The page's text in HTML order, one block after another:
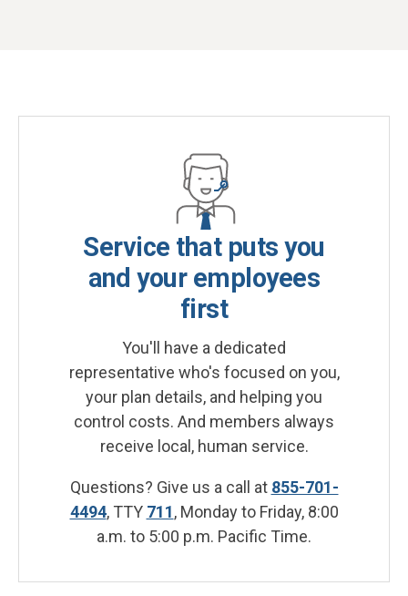
Service that puts you
and your employees
first
You'll have a dedicated
representative who's focused on you,
your plan details, and helping you
control costs. And members always
receive local, human service.
Questions? Give us a call at 855-701-
4494, TTY 711, Monday to Friday, 8:00
a.m. to 5:00 p.m. Pacific Time.